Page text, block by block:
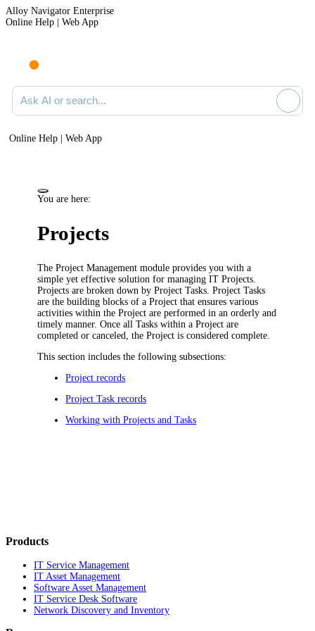
Alloy Navigator Enterprise
Online Help | Web App
Ask AI or search documentation
Online Help | Web App
You are here:
Projects
The Project Management module provides you with a
simple yet effective solution for managing IT Projects.
Projects are broken down by Project Tasks. Project Tasks
are the building blocks of a Project that ensures various
activities within the Project are performed in an orderly and
timely manner. Once all Tasks within a Project are
completed or canceled, the Project is considered complete.
This section includes the following subsections:
Project records
Project Task records
Working with Projects and Tasks
Products
IT Service Management
IT Asset Management
Software Asset Management
IT Service Desk Software
Network Discovery and Inventory